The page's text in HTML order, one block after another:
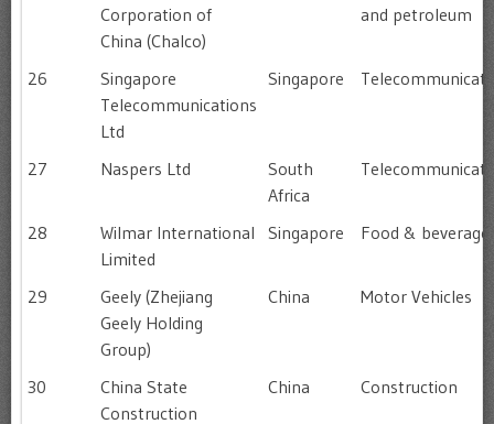
Corporation of
China (Chalco)
and petroleum
26
Singapore
Telecommunications
Ltd
Singapore
27 Naspers Ltd
South
Africa
28
Wilmar International
Limited
Singapore Food &
29
Geely (Zhejiang
Geely Holding
Group)
China Motor Vehicles
30
China State
Construction
China Construction